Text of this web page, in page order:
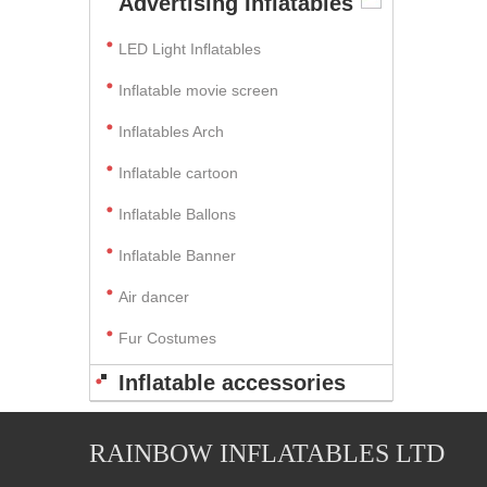
LED Light Inflatables
Inflatable movie screen
Inflatables Arch
Inflatable cartoon
Inflatable Ballons
Inflatable Banner
Air dancer
Fur Costumes
Inflatable accessories
RAINBOW INFLATABLES LTD